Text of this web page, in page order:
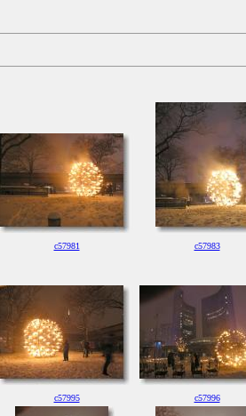
c57981 c57983
c57995 c57996